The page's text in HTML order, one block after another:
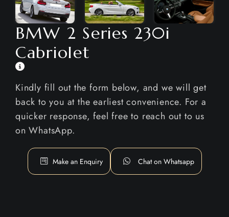
BMW 2 Series 230i
Cabriolet
Kindly fill out the form below, and we will get
back to you at the earliest convenience. For a
quicker response, feel free to reach out to us
on WhatsApp.
Make an Enquiry Chat on Whatsapp